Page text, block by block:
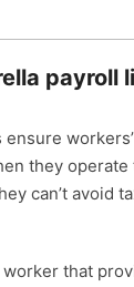
payroll
they operate
can’t avoid
that